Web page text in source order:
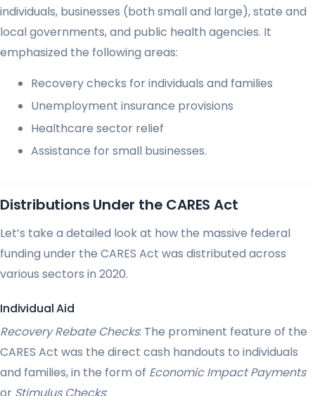
individuals, businesses (both small and large), state and
local governments, and public health agencies. It
emphasized the following areas:
Recovery checks for individuals and families
Unemployment insurance provisions
Healthcare sector relief
Assistance for small businesses.
Distributions Under the CARES Act
Let’s take a detailed look at how the massive federal
funding under the CARES Act was distributed across
various sectors in 2020.
Individual Aid
Recovery Rebate Checks: The prominent feature of the
CARES Act was the direct cash handouts to individuals
and families, in the form of Economic Impact Payments
or Stimulus Checks: